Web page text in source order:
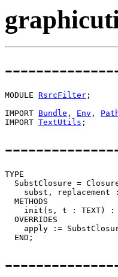
MODULE RsrcFilter ;
IMPORT Bundle , Env ,
IMPORT TextUtils
TYPE
SubstClosure =
subst, replacement
  METHODS
init(s, t : TEXT)
  OVERRIDES
apply :=